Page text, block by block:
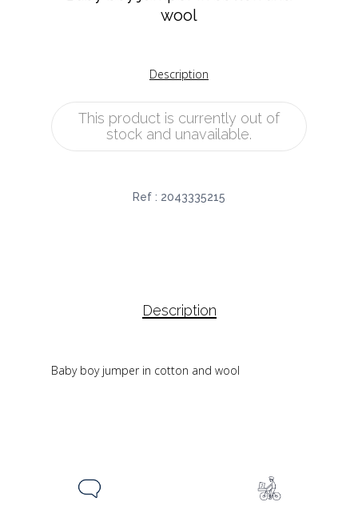
wool
Description
This product is currently out of
stock and unavailable.
Ref : 2043335215
Description
Baby boy jumper in cotton and wool